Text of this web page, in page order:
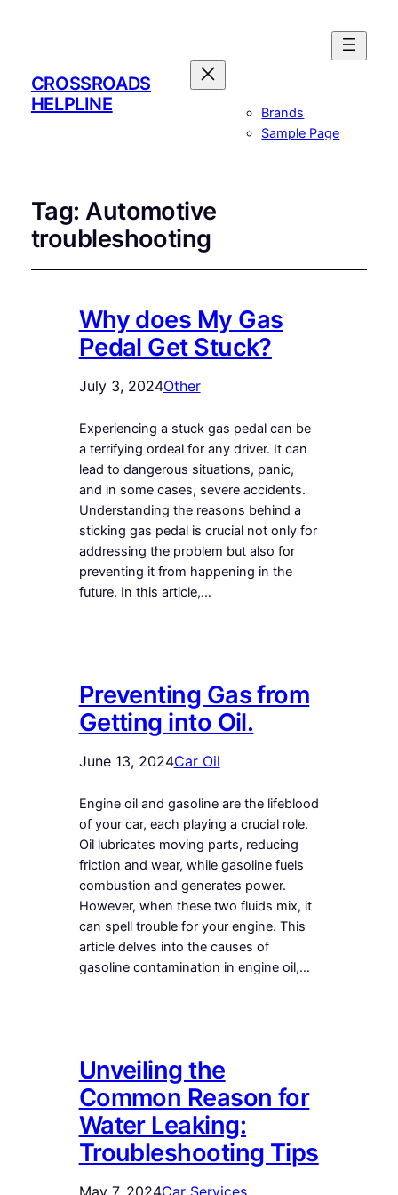
CROSSROADS
HELPLINE
Brands
Sample Page
Tag:Automotive
troubleshooting
Why does My Gas
Pedal Get Stuck?
July 3, 2024Other
Experiencing a stuck gas pedal can be
a terrifying ordeal for any driver. It can
lead to dangerous situations, panic,
and in some cases, severe accidents.
Understanding the reasons behind a
sticking gas pedal is crucial not only for
addressing the problem but also for
preventing it from happening in the
future. In this article,…
Preventing Gas from
Getting into Oil.
June 13, 2024Car Oil
Engine oil and gasoline are the lifeblood
of your car, each playing a crucial role.
Oil lubricates moving parts, reducing
friction and wear, while gasoline fuels
combustion and generates power.
However, when these two fluids mix, it
can spell trouble for your engine. This
article delves into the causes of
gasoline contamination in engine oil,…
Unveiling the
Common Reason for
Water Leaking:
Troubleshooting Tips